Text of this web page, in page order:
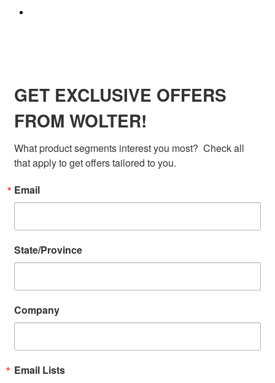
GET EXCLUSIVE OFFERS
FROM WOLTER!
What product segments interest you most?  Check all
that apply to get offers tailored to you.
Email
State/Province
Company
Email Lists